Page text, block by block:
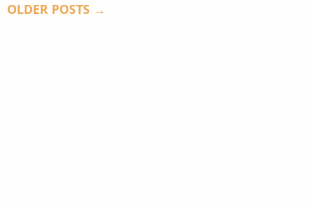
OLDER POSTS →